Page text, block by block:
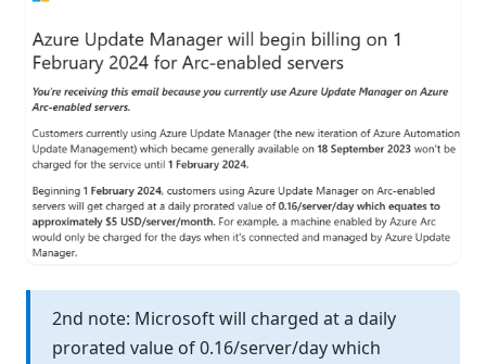
2nd note: Microsoft will charged at a daily
prorated value of 0.16/server/day which